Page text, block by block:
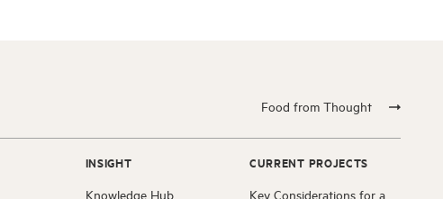
Food from Thought
INSIGHT
Knowledge Hub
CURRENT PROJECTS
Key Considerations for a